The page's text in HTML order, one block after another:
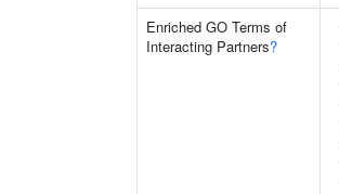
Enriched GO Terms of
Interacting Partners?